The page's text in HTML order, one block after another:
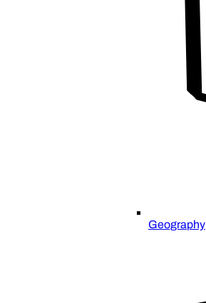
Geography